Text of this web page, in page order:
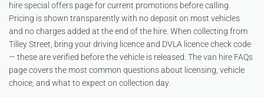
hire special offers page for current promotions before calling.
Pricing is shown transparently with no deposit on most vehicles
and no charges added at the end of the hire. When collecting from
Tilley Street, bring your driving licence and DVLA licence check code
— these are verified before the vehicle is released. Thevan hire FAQs
page covers the most common questions about licensing, vehicle
choice, and what to expect on collection day.